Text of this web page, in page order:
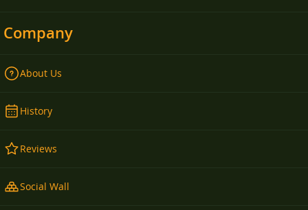
Company
About Us
History
Reviews
Social Wall